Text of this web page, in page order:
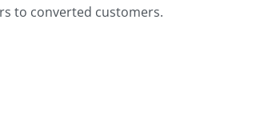
to converted customers.